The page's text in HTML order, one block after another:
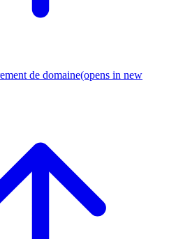
de domaine(opens in new